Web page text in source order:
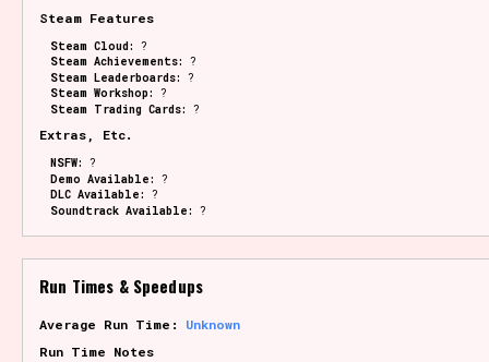
Steam Features
Steam Cloud: ?
Steam Achievements: ?
Steam Leaderboards: ?
Steam Workshop: ?
Steam Trading Cards: ?
Extras, Etc.
NSFW: ?
Demo Available: ?
DLC Available: ?
Soundtrack Available: ?
Run Times & Speedups
Average Run Time: Unknown
Run Time Notes